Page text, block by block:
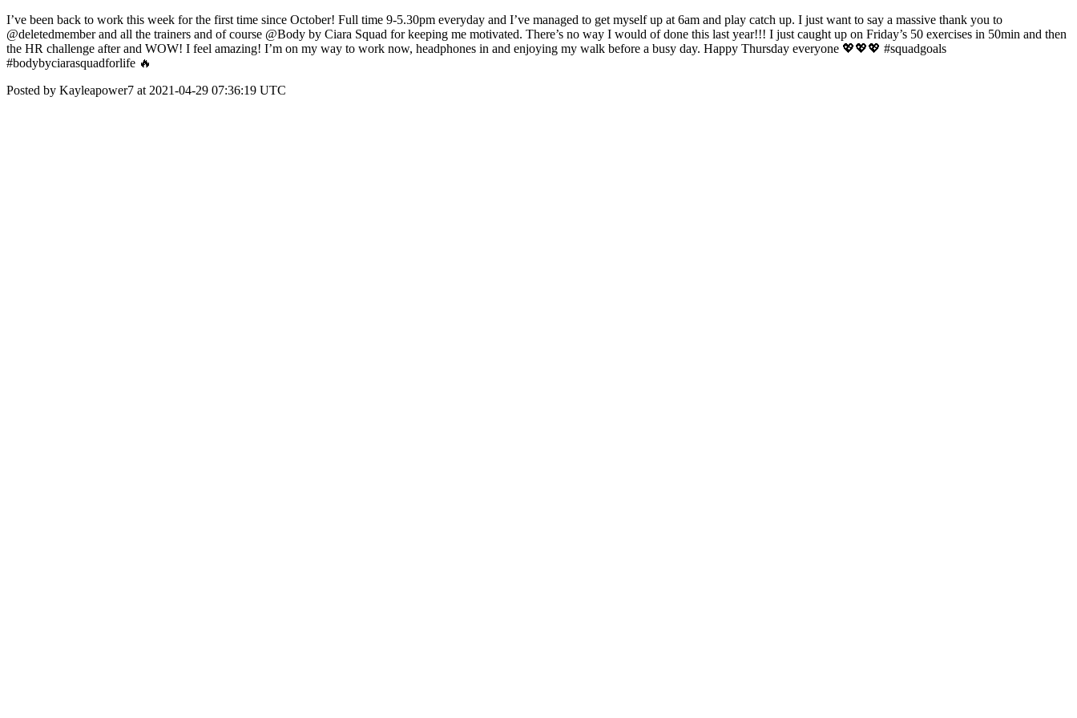
I’ve been back to work this week for the first time since October! Full time 9-5.30pm everyday and I’ve managed to get myself up at 6am and play catch up. I just want to say a massive thank you to
@deletedmember and all the trainers and of course @Body by Ciara Squad for keeping me motivated. There’s no way I would of done this last year!!! I just caught up on Friday’s 50 exercises in 50min and then
the HR challenge after and WOW! I feel amazing! I’m on my way to work now, headphones in and enjoying my walk before a busy day. Happy Thursday everyone 💖💖💖 #squadgoals
#bodybyciarasquadforlife 🔥
Posted by Kayleapower7 at 2021-04-29 07:36:19 UTC